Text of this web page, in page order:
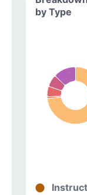
by Type